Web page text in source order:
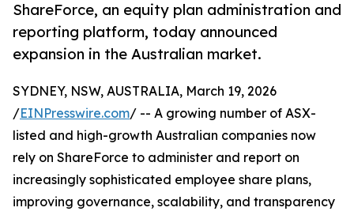
ShareForce, an equity plan administration and
reporting platform, today announced
expansion in the Australian market.
SYDNEY, NSW, AUSTRALIA, March 19, 2026
/EINPresswire.com/ -- A growing number of ASX-
listed and high-growth Australian companies now
rely on ShareForce to administer and report on
increasingly sophisticated employee share plans,
improving governance, scalability, and transparency